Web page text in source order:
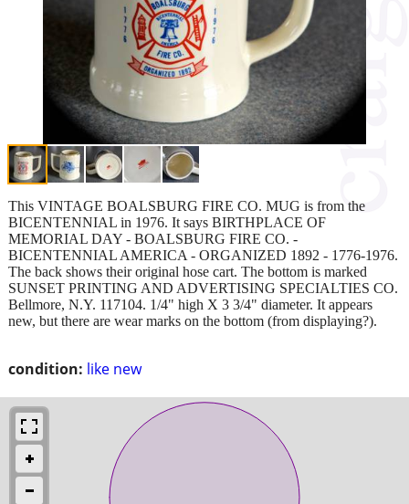
condition: like new
This VINTAGE BOALSBURG FIRE CO. MUG is from the
BICENTENNIAL in 1976. It says BIRTHPLACE OF
MEMORIAL DAY - BOALSBURG FIRE CO. -
BICENTENNIAL AMERICA - ORGANIZED 1892 - 1776-1976.
The back shows their original hose cart. The bottom is marked
SUNSET PRINTING AND ADVERTISING SPECIALTIES CO.
Bellmore, N.Y. 117104. 1/4" high X 3 3/4" diameter. It appears
new, but there are wear marks on the bottom (from displaying?).